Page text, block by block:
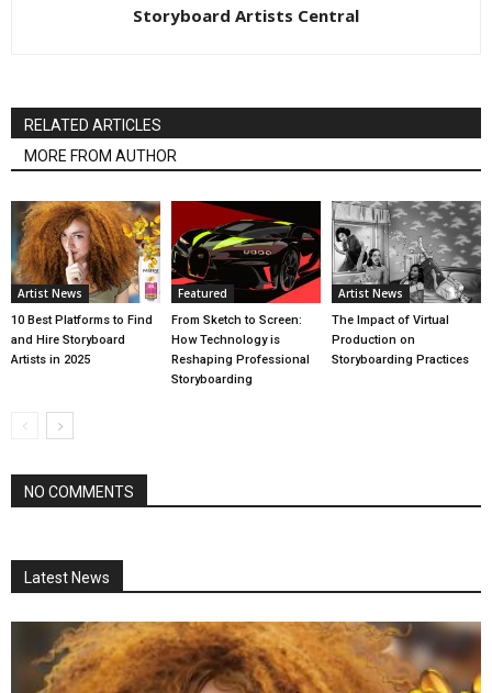
Storyboard Artists Central
RELATED ARTICLES
MORE FROM AUTHOR
Artist News
10 Best Platforms to Find
and Hire Storyboard
Artists in 2025
Featured
From Sketch to Screen:
How Technology is
Reshaping Professional
Storyboarding
Artist News
The Impact of Virtual
Production on
Storyboarding Practices
NO COMMENTS
Latest News